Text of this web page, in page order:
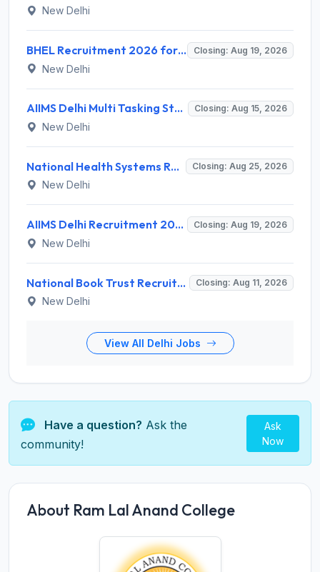
New Delhi
BHEL Recruitment 2026 for 1 Part Time Medical Consultant – Apply Online @ careers.bhel.in Closing: Aug 19, 2026
New Delhi
AIIMS Delhi Multi Tasking Staff Recruitment 2026 for 1 Post – Apply Online @ aiims.edu Closing: Aug 15, 2026
New Delhi
National Health Systems Resource Centre (NHSRC) Invites Application for Lead Consultant - Gender and PNDT Recruitment 2026 Closing: Aug 25, 2026
New Delhi
AIIMS Delhi Recruitment 2026 for 2 Project Nurse-II Posts – Apply Online @ aiims.edu Closing: Aug 19, 2026
New Delhi
National Book Trust Recruitment 2026 for 2 Digital Media Expert Posts – Apply Offline @ nbtindia.gov.in Closing: Aug 11, 2026
New Delhi
View All Delhi Jobs
Have a question? Ask the
community!
Ask
Now
About Ram Lal Anand College